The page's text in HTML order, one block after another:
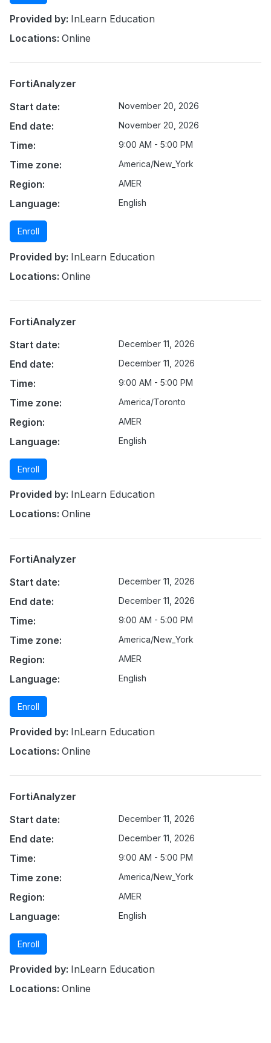
Provided by: InLearn Education
Locations: Online
FortiAnalyzer
Start date:
November 20, 2026
End date: November 20, 2026
Time: 9:00 AM - 5:00 PM
Time zone: America/New_York
Region: AMER
Language: English
Enroll
Provided by: InLearn Education
Locations: Online
FortiAnalyzer
Start date:
December 11, 2026
End date: December 11, 2026
Time: 9:00 AM - 5:00 PM
Time zone: America/Toronto
Region: AMER
Language: English
Enroll
Provided by: InLearn Education
Locations: Online
FortiAnalyzer
Start date:
December 11, 2026
End date: December 11, 2026
Time: 9:00 AM - 5:00 PM
Time zone: America/New_York
Region: AMER
Language: English
Enroll
Provided by: InLearn Education
Locations: Online
FortiAnalyzer
Start date:
December 11, 2026
End date: December 11, 2026
Time: 9:00 AM - 5:00 PM
Time zone: America/New_York
Region: AMER
Language: English
Enroll
Provided by: InLearn Education
Locations: Online